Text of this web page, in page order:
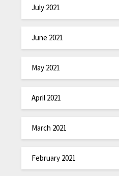
July 2021
June 2021
May 2021
April 2021
March 2021
February 2021